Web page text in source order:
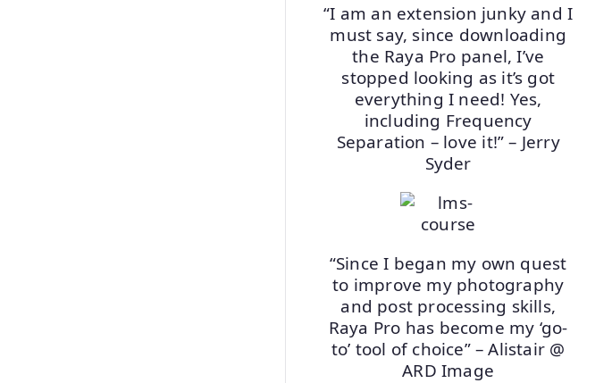
“I am an extension junky and I
must say, since downloading
the Raya Pro panel, I’ve
stopped looking as it’s got
everything I need! Yes,
including Frequency
Separation – love it!” – Jerry
Syder
“Since I began my own quest
to improve my photography
and post processing skills,
Raya Pro has become my ‘go-
to’ tool of choice” – Alistair @
ARD Image